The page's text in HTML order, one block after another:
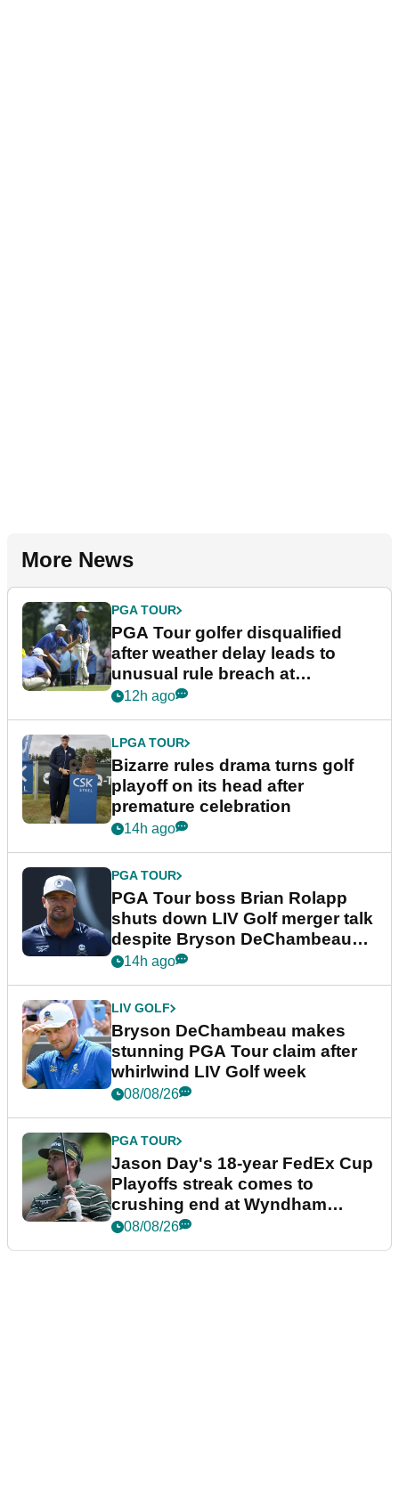
More News
PGA TOUR
PGA Tour golfer disqualified
after weather delay leads to
unusual rule breach at
Wyndham Championship
12h ago
LPGA TOUR
Bizarre rules drama turns golf
playoff on its head after
premature celebration
14h ago
PGA TOUR
PGA Tour boss Brian Rolapp
shuts down LIV Golf merger talk
despite Bryson DeChambeau
plea
14h ago
LIV GOLF
Bryson DeChambeau makes
stunning PGA Tour claim after
whirlwind LIV Golf week
08/08/26
PGA TOUR
Jason Day's 18-year FedEx Cup
Playoffs streak comes to
crushing end at Wyndham
Championship
08/08/26